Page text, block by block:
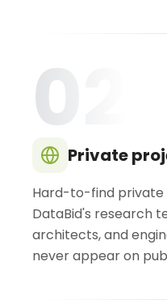
02
Private
Hard-to-find private
DataBid's research
architects, and
never appear on